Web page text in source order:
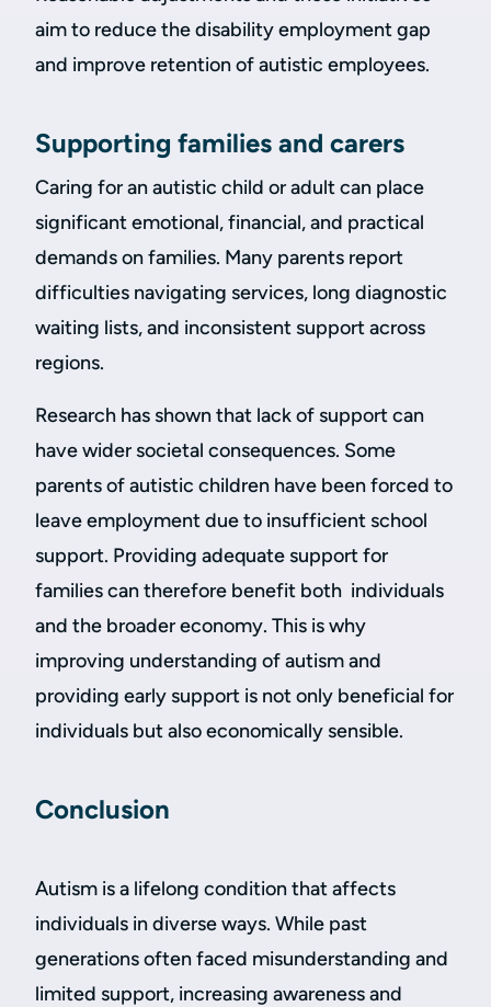
aim to reduce the disability employment gap
and improve retention of autistic employees.
Supporting families and carers
Caring for an autistic child or adult can place
significant emotional, financial, and practical
demands on families. Many parents report
difficulties navigating services, long diagnostic
waiting lists, and inconsistent support across
regions.
Research has shown that lack of support can
have wider societal consequences. Some
parents of autistic children have been forced to
leave employment due to insufficient school
support. Providing adequate support for
families can therefore benefit both individuals
and the broader economy. This is why
improving understanding of autism and
providing early support is not only beneficial for
individuals but also economically sensible.
Conclusion
Autism is a lifelong condition that affects
individuals in diverse ways. While past
generations often faced misunderstanding and
limited support, increasing awareness and